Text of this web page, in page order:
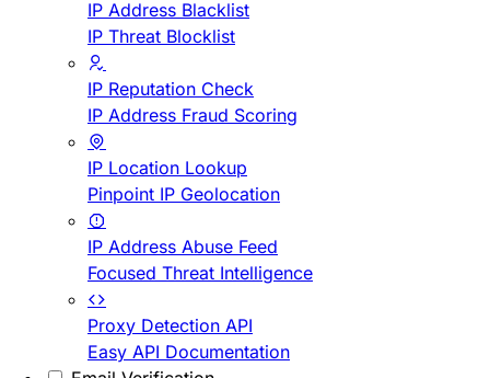
IP Address Blacklist
IP Threat Blocklist
IP Reputation Check
IP Address Fraud Scoring
IP Location Lookup
Pinpoint IP Geolocation
IP Address Abuse Feed
Focused Threat Intelligence
Proxy Detection API
Easy API Documentation